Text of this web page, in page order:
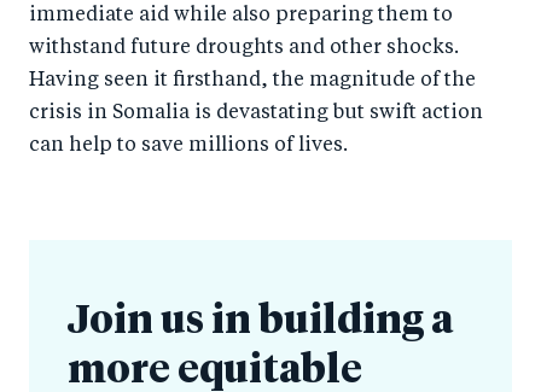
immediate aid while also preparing them to
withstand future droughts and other shocks.
Having seen it firsthand, the magnitude of the
crisis in Somalia is devastating but swift action
can help to save millions of lives.
Join us in building a
more equitable